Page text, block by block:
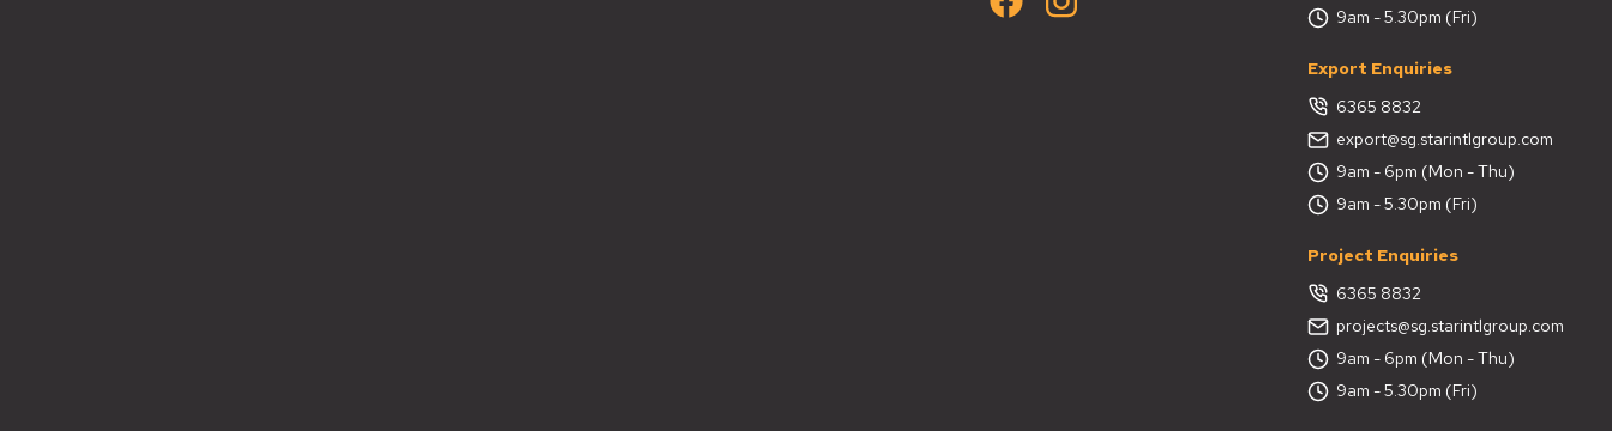
9am - 5.30pm (Fri)
Export Enquiries
6365 8832
export@sg.starintlgroup.com
9am - 6pm (Mon - Thu)
9am - 5.30pm (Fri)
Project Enquiries
6365 8832
projects@sg.starintlgroup.com
9am - 6pm (Mon - Thu)
9am - 5.30pm (Fri)